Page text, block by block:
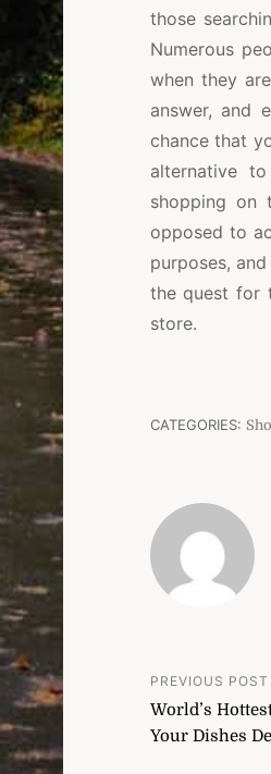
those
Numerous
when they
answer, and
chance that
alternative
shopping on
opposed to
purposes,
the quest for
store.
CATEGORIES:
Post
PREVIOUS POST
World’s
Your Dishes